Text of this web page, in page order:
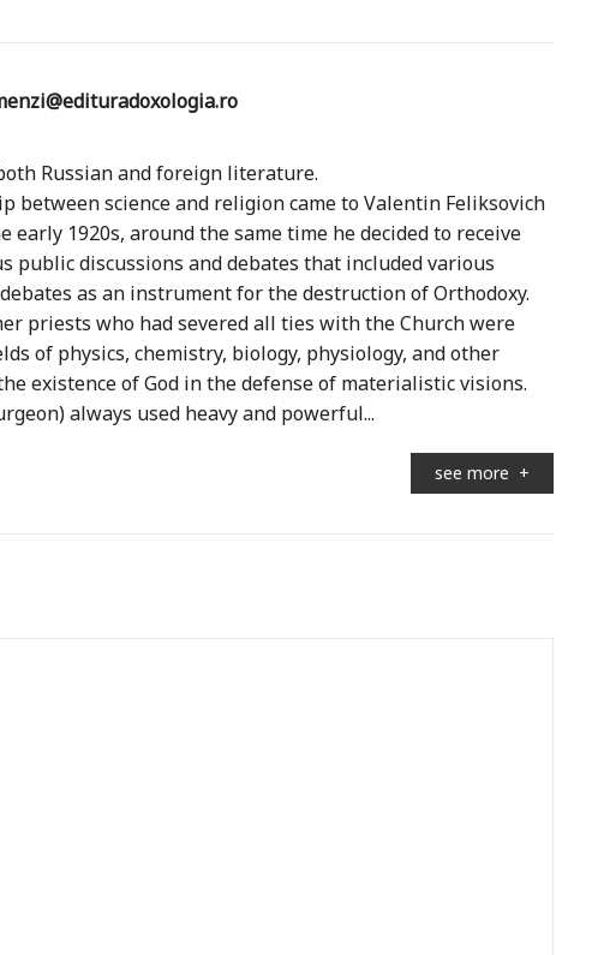
Russian and foreign literature.
science and religion came to Valentin Feliksovich
1920s, around the same time he decided to receive
public discussions and debates that included various
as an instrument for the destruction of Orthodoxy.
priests who had severed all ties with the Church were
of physics, chemistry, biology, physiology, and other
existence of God in the defense of materialistic visions.
always used heavy and powerful...
see more +